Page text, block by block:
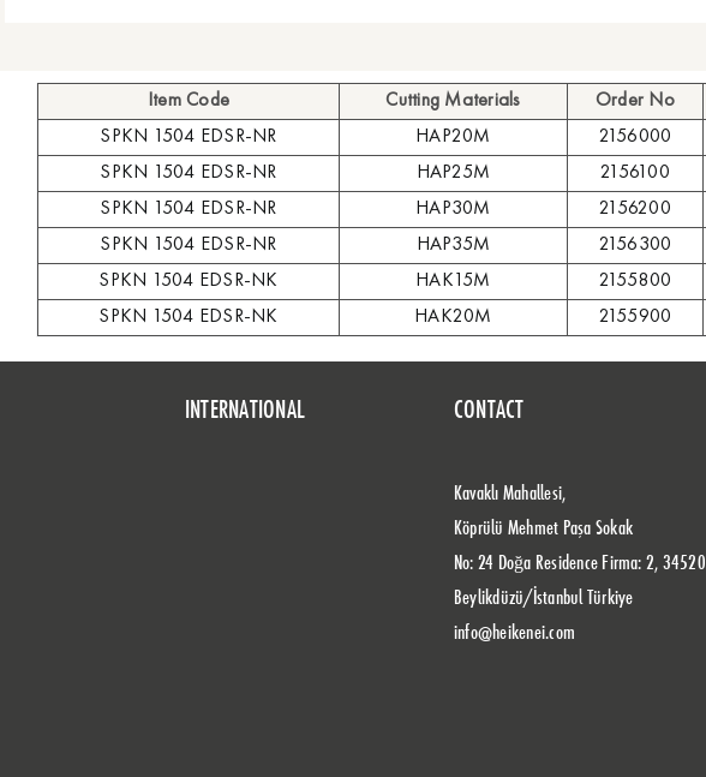
Item Code Cutting Materials Order No
SPKN 1504 EDSR-NR
HAP20M 2156000
SPKN 1504 EDSR-NR
HAP25M 2156100
SPKN 1504 EDSR-NR
HAP30M 2156200
SPKN 1504 EDSR-NR
HAP35M 2156300
SPKN 1504 EDSR-NK
HAK15M 2155800
SPKN 1504 EDSR-NK
HAK20M 2155900
INTERNATIONAL CONTACT
Kavaklı Mahallesi,
Köprülü Mehmet Paşa Sokak
No: 24 Doğa Residence Firma: 2, 34520
Beylikdüzü/İstanbul Türkiye
info@heikenei.com